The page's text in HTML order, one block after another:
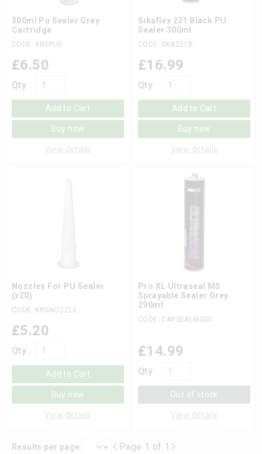
300ml Pu Sealer Grey
Cartridge
CODE: KRSPUG
Qty
£6.50
Add to Cart
Buy now
View details
Sikaflex 221 Black PU
Sealer 300ml
CODE: SKA221B
Qty
£16.99
Add to Cart
Buy now
View details
Nozzles For PU Sealer
(x20)
CODE: KRSNOZZLE
Qty
£5.20
Add to Cart
Buy now
View details
Pro XL Ultraseal MS
Sprayable Sealer Grey
290ml
CODE: CAPSEALMSSG
Qty
£14.99
Out of stock
View details
Results per page Page 1 of 1